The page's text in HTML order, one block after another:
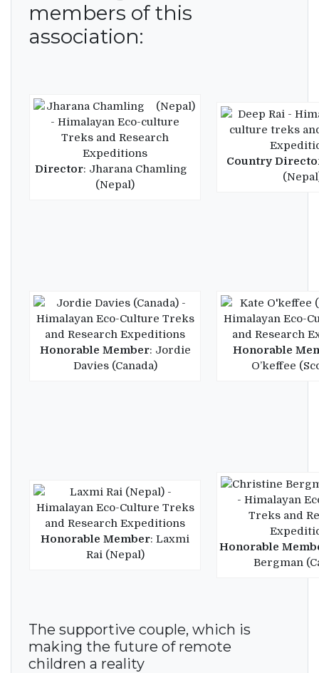
members of this
association:
Director: Jharana Chamling
(Nepal)
Country
Honorable Member: Jordie
Davies (Canada)
Honorable
O’keffee
Honorable Member: Laxmi
Rai (Nepal)
Honorable
Bergman
The supportive couple, which is
making the future of remote
children a reality